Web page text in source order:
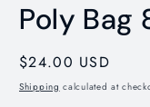
1
inPoly Bag
Regular
price
$24.00 USD
Shipping calculated at